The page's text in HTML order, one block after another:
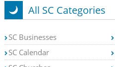
All SC Categories
SC Businesses
SC Calendar